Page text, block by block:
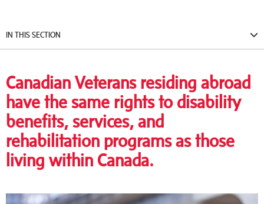
IN THIS SECTION
Canadian Veterans residing abroad
have the same rights to disability
benefits, services, and
rehabilitation programs as those
living within Canada.